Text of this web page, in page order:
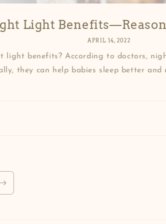
Light
APRIL 14, 2022
light benefits? According to doctors,
they can help babies sleep better